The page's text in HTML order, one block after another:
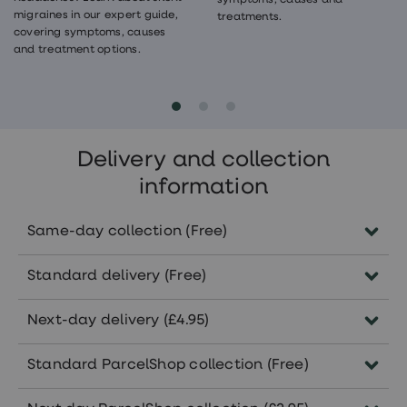
migraines in our expert guide,
covering symptoms, causes
and treatment options.
treatments.
Delivery and collection
information
Same-day collection (Free)
the same day in pharmacies nationwide.
treatment in your selected pharmacy.
Standard delivery (Free)
Next-day delivery (£4.95)
Friday will arrive within 1-2 working days.
Standard ParcelShop collection (Free)